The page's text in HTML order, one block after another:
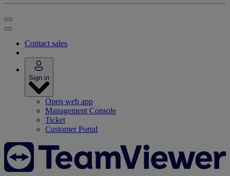
Contact sales
Sign in
Open web app
Management Console
Ticket
Customer Portal